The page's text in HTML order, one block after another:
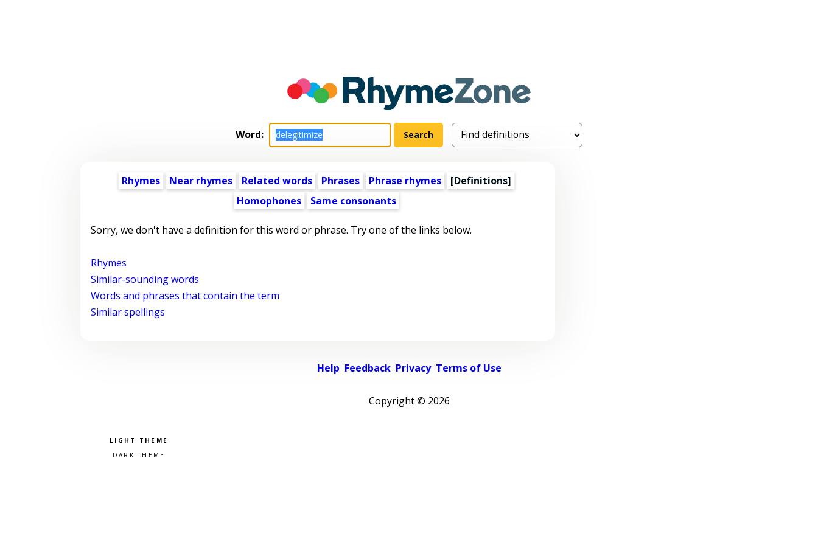
Word:
Rhymes Near rhymes Related words Phrases Phrase rhymes
[Definitions]
Homophones
Same consonants
Sorry, we don't have a definition for this word or phrase. Try one of the links below.
Rhymes
Similar-sounding words
Words and phrases that contain the term
Similar spellings
Help Feedback Privacy Terms of Use
Copyright © 2026
Pick a color scheme
Light theme
Dark theme